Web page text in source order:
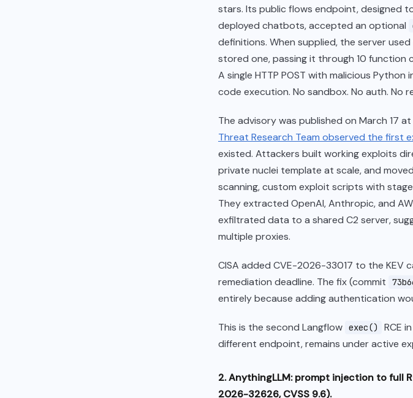
stars. Its public flows endpoint, designed
deployed chatbots, accepted an optional
definitions. When supplied, the server
stored one, passing it through 10 function
A single HTTP POST with malicious
code execution. No sandbox. No auth. No
The advisory was published on March 17
Threat Research Team observed the first
existed. Attackers built working exploits
private nuclei template at scale, and
scanning, custom exploit scripts with
They extracted OpenAI, Anthropic, and
exfiltrated data to a shared C2 server,
multiple proxies.
CISA added CVE-2026-33017 to the KEV
remediation deadline. The fix (commit
entirely because adding authentication
This is the second Langflow exec()
RCE
different endpoint, remains under active
2. AnythingLLM: prompt injection to full
2026-32626, CVSS 9.6).